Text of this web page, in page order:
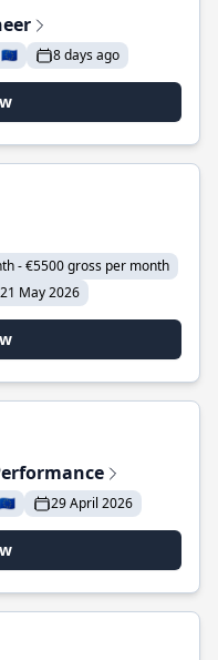
8 days ago
- €5500 gross per month
21 May 2026
29 April 2026